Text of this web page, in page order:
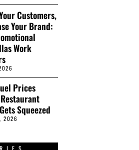
Customers,
Your Brand:
Work
Prices
Squeezed
2026